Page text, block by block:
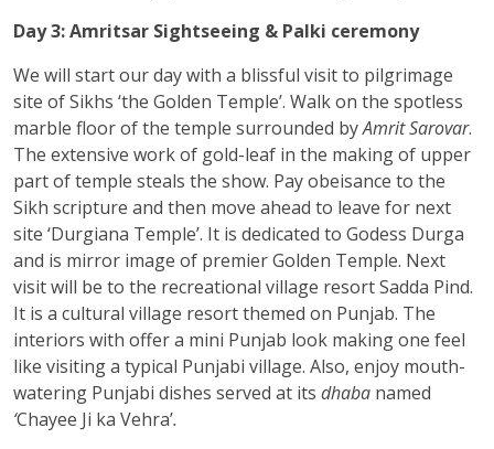
Day 3: Amritsar Sightseeing & Palki ceremony
We will start our day with a blissful visit to pilgrimage
site of Sikhs ‘the Golden Temple’. Walk on the spotless
marble floor of the temple surrounded byAmrit Sarovar.
The extensive work of gold-leaf in the making of upper
part of temple steals the show. Pay obeisance to the
Sikh scripture and then move ahead to leave for next
site ‘Durgiana Temple’. It is dedicated to Godess Durga
and is mirror image of premier Golden Temple. Next
visit will be to the recreational village resort Sadda Pind.
It is a cultural village resort themed on Punjab. The
interiors with offer a mini Punjab look making one feel
like visiting a typical Punjabi village. Also, enjoy mouth-
watering Punjabi dishes served at its dhaba named
‘Chayee Ji ka Vehra’.